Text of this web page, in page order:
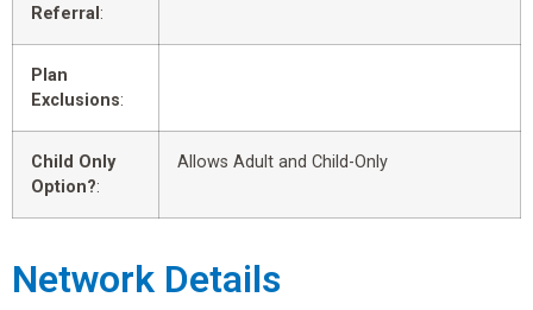
Referral :
Plan
Exclusions:
Child Only
Option?:
Allows Adult and Child-Only
Network Details